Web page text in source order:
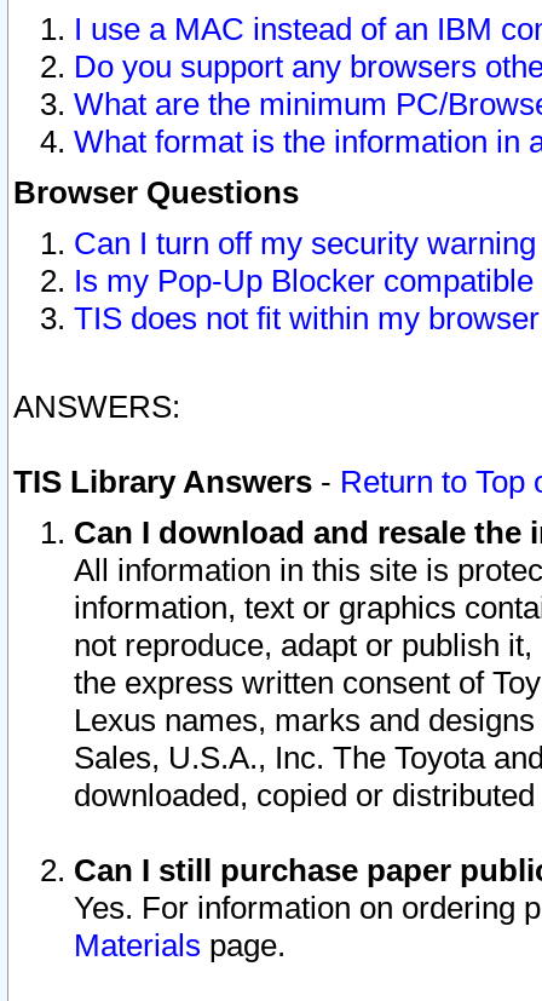
I use a MAC instead of an IBM
Do you support any browsers
What are the minimum PC/
What format is the information in
Browser Questions
Can I turn off my security
Is my Pop-Up Blocker
TIS does not fit within my
ANSWERS:
TIS Library Answers - Return to Top
Can I download and resale
All information in this site is
information, text or graphics
not reproduce, adapt or publish
the express written consent of
Lexus names, marks and
Sales, U.S.A., Inc. The Toyota
downloaded, copied or
Can I still purchase paper
Yes. For information on ordering
Materials page.